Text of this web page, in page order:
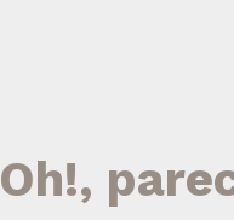
Oh!,